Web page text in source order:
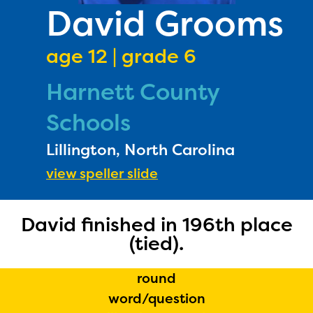
David Grooms
age 12 | grade 6
Harnett County
Schools
Lillington, North Carolina
view speller slide
David finished in 196th place
(tied).
round
word/question
RULES
The Educator Portal and
Regional Partner Portal are
currently under construction
and will become available